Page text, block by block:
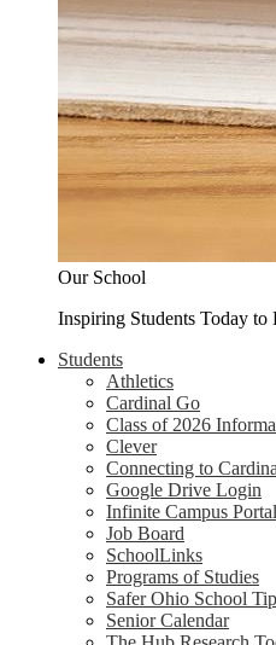
Our School
Inspiring Students Today
Students
Athletics
Cardinal Go
Class of 2026
Clever
Connecting to
Google Drive Login
Infinite Campus Portal
Job Board
SchoolLinks
Programs of Studies
Safer Ohio School
Senior Calendar